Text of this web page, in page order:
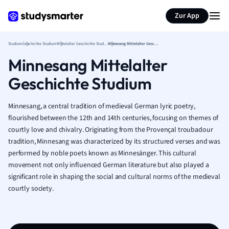
Zur App
StudiumGeschichte Studium Mittelalter Geschichte Studium Minnesang Mittelalter Geschichte Studium
Minnesang Mittelalter
Geschichte Studium
Minnesang, a central tradition of medieval German lyric poetry,
flourished between the 12th and 14th centuries, focusing on themes of
courtly love and chivalry. Originating from the Provençal troubadour
tradition, Minnesang was characterized by its structured verses and was
performed by noble poets known as Minnesänger. This cultural
movement not only influenced German literature but also played a
significant role in shaping the social and cultural norms of the medieval
courtly society.